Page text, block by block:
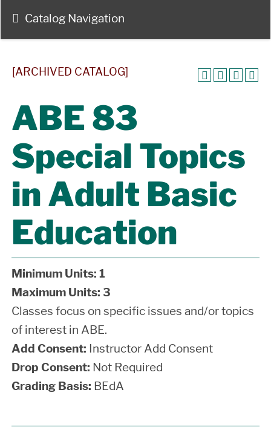
Catalog Navigation
[ARCHIVED CATALOG]
ABE 83
Special Topics
in Adult Basic
Education
Minimum Units: 1
Maximum Units: 3
Classes focus on specific issues and/or topics
of interest in ABE.
Add Consent: Instructor Add Consent
Drop Consent: Not Required
Grading Basis: BEdA